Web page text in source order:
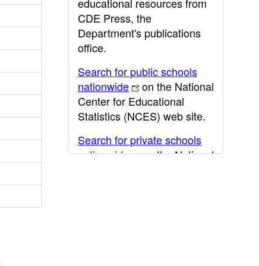
CDE Press, the
Department's publications
office.
Search for public schools
nationwide
on the National
Center for Educational
Statistics (NCES) web site.
Search for private schools
nationwide
on the National